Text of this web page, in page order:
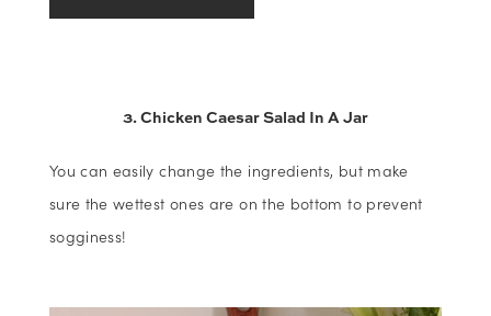
3. Chicken Caesar Salad In A Jar
You can easily change the ingredients, but make
sure the wettest ones are on the bottom to prevent
sogginess!